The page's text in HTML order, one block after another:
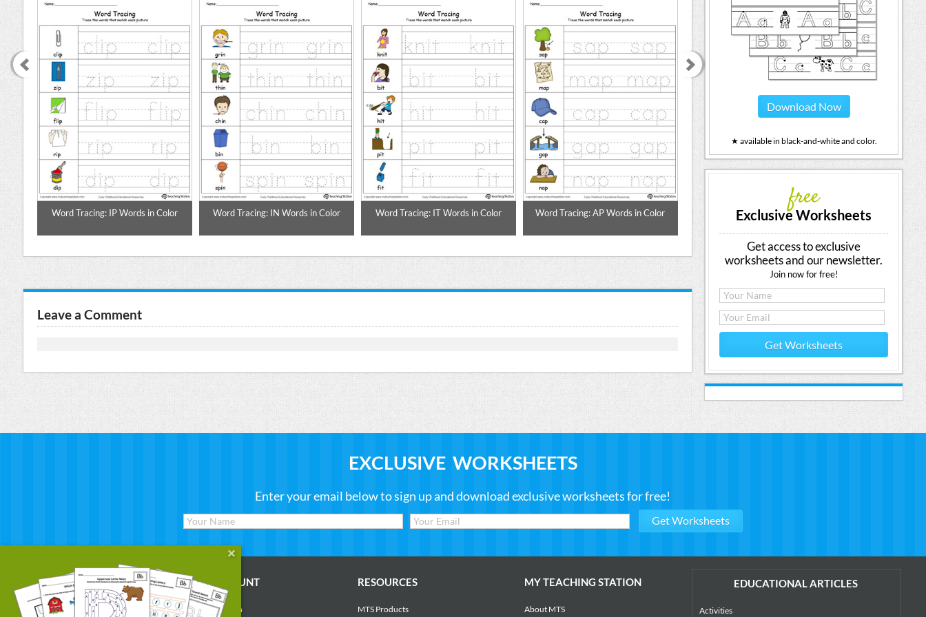
Word Tracing: IP Words in Color Word Tracing: IN Words in Color Word Tracing: IT Words in Color Word Tracing: AP Words in Color Word Tracing: AT Words in Color Word Tracing:
Leave a Comment
Download Now
★ available in black-and-white and color.
free
Exclusive Worksheets
Get access to exclusive
worksheets and our newsletter.
Join now for free!
Get Worksheets
EXCLUSIVE WORKSHEETS
Enter your email below to sign up and download exclusive worksheets for free!
WORKSHEETS
Reading
MY ACCOUNT
Account Login
RESOURCES
MTS Products
MY TEACHING STATION
About MTS
EDUCATIONAL ARTICLES
Activities